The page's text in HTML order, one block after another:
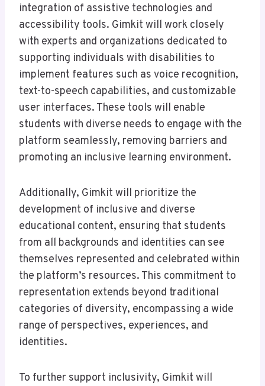
integration of assistive technologies and
accessibility tools. Gimkit will work closely
with experts and organizations dedicated to
supporting individuals with disabilities to
implement features such as voice recognition,
text-to-speech capabilities, and customizable
user interfaces. These tools will enable
students with diverse needs to engage with the
platform seamlessly, removing barriers and
promoting an inclusive learning environment.
Additionally, Gimkit will prioritize the
development of inclusive and diverse
educational content, ensuring that students
from all backgrounds and identities can see
themselves represented and celebrated within
the platform’s resources. This commitment to
representation extends beyond traditional
categories of diversity, encompassing a wide
range of perspectives, experiences, and
identities.
To further support inclusivity, Gimkit will